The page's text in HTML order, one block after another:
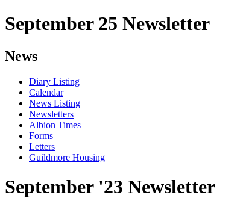
September 25 Newsletter
News
Diary Listing
Calendar
News Listing
Newsletters
Albion Times
Forms
Letters
Guildmore Housing
September '23 Newsletter